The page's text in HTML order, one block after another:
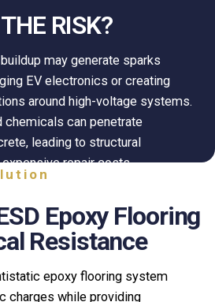
RISK?
may generate sparks
EV electronics or creating
around high-voltage systems.
chemicals can penetrate
leading to structural
repair costs.
Epoxy Flooring
Resistance
epoxy flooring system
charges while providing